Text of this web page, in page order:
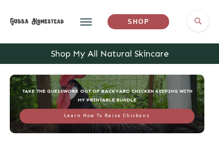
SHOP
Shop My All Natural Skincare
TAKE THE GUESSWORK OUT OF BACKYARD CHICKEN KEEPING WITH
MY PRINTABLE BUNDLE
Learn How To Raise Chickens